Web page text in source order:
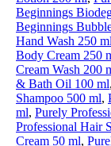
Beginnings
Beginnings
Hand Wash 250 ml
Body Cream 250
Cream Wash 200
& Bath Oil 100 ml,
Shampoo 500 ml,
ml, Purely
Professional Hair
Cream 50 ml,